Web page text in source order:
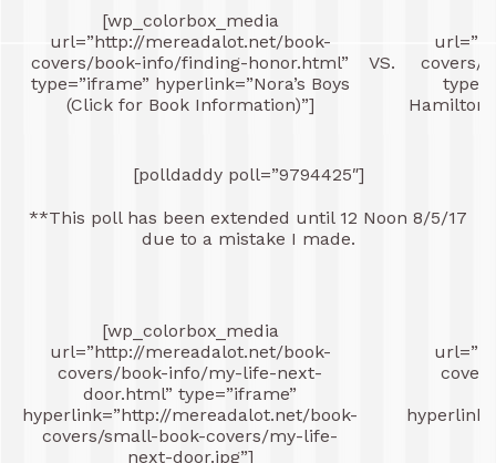
[wp_colorbox_media
url=”http://mereadalot.net/book-
covers/book-info/finding-honor.html”
type=”iframe” hyperlink=”Nora’s Boys
(Click for Book Information)”]
VS.
covers/
Hamilton
[polldaddy poll=”9794425″]
**This poll has been extended until 12 Noon 8/5/17
due to a mistake I made.
[wp_colorbox_media
url=”http://mereadalot.net/book-
covers/book-info/my-life-next-
door.html” type=”iframe”
hyperlink=”http://mereadalot.net/book-
covers/small-book-covers/my-life-
next-door.jpg”]